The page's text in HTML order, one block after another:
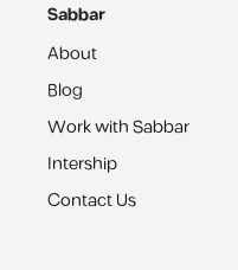
Sabbar
About
Blog
Work with Sabbar
Intership
Contact Us